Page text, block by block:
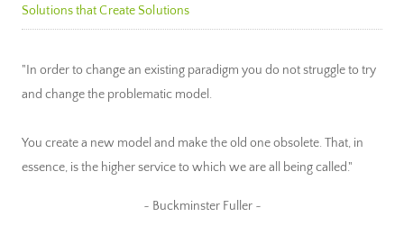
Solutions that Create Solutions
"In order to change an existing paradigm you do not struggle to try
and change the problematic model.
You create a new model and make the old one obsolete. That, in
essence, is the higher service to which we are all being called."
~ Buckminster Fuller ~